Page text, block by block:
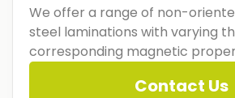
We offer a range of non-
steel laminations with varying
corresponding magnetic
Contact Us